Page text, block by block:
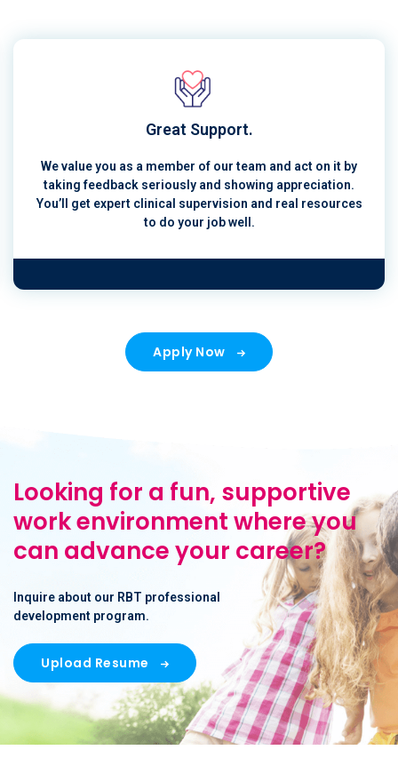
Great Support.
We value you as a member of our team and act on it by
taking feedback seriously and showing appreciation.
You’ll get expert clinical supervision and real resources
to do your job well.
Apply Now
Looking for a fun, supportive
work environment where you
can advance your career?
Inquire about our RBT professional
development program.
Upload Resume